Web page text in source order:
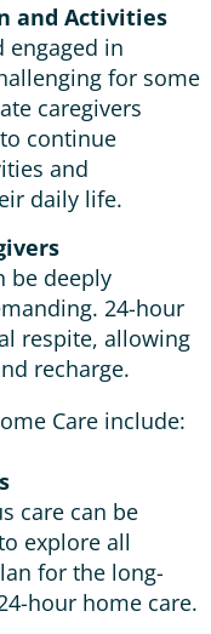
and Activities
engaged in
for some
caregivers
continue
and
daily life.
be deeply
24-hour
respite, allowing
recharge.
Care include:
care can be
explore all
for the long-
hour home care.